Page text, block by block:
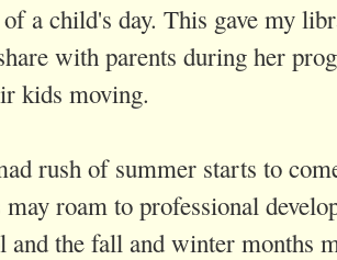
a child's day. This gave my
with parents during her
kids moving.
rush of summer starts to
may roam to professional
and the fall and winter months